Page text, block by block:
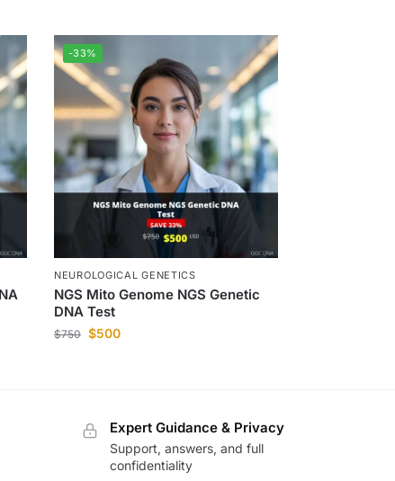
-33%
NEUROLOGICAL GENETICS
NGS Mito Genome NGS Genetic
DNA Test
$750 $500
Expert Guidance & Privacy
Support, answers, and full
confidentiality